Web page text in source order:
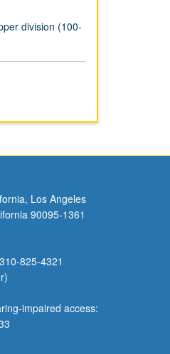
division (100-
Los Angeles
90095-1361
825-4321
impaired access: